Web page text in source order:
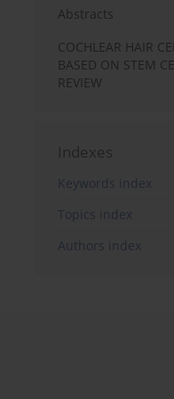
Abstracts
COCHLEAR HAIR
BASED ON STEM
REVIEW
Indexes
Keywords index
Topics index
Authors index